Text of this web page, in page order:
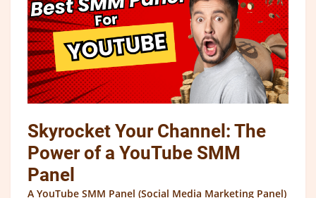
Skyrocket Your Channel: The
Power of a YouTube SMM
Panel
A YouTube SMM Panel (Social Media Marketing Panel)